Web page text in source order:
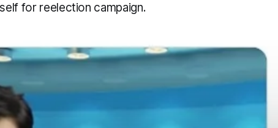
for reelection campaign.